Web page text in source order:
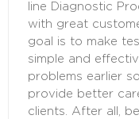
line Diagnostic
with great
goal is to make
simple and
problems earlier
provide better
clients. After all,